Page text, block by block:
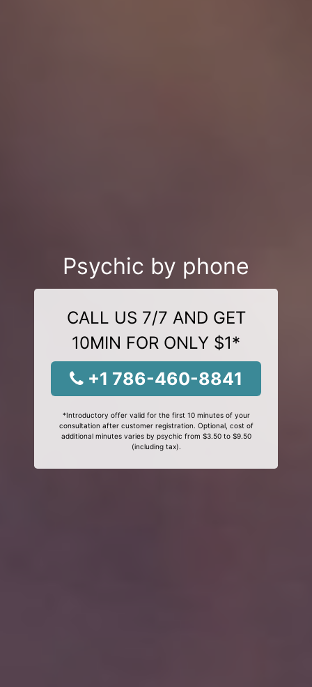
Psychic by phone
CALL US 7/7 AND GET
10MIN FOR ONLY $1*
+1 786-460-8841
*Introductory offer valid for the first 10 minutes of your
consultation after customer registration. Optional, cost of
additional minutes varies by psychic from $3.50 to $9.50
(including tax).